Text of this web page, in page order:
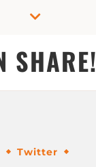
SHARE!
Twitter